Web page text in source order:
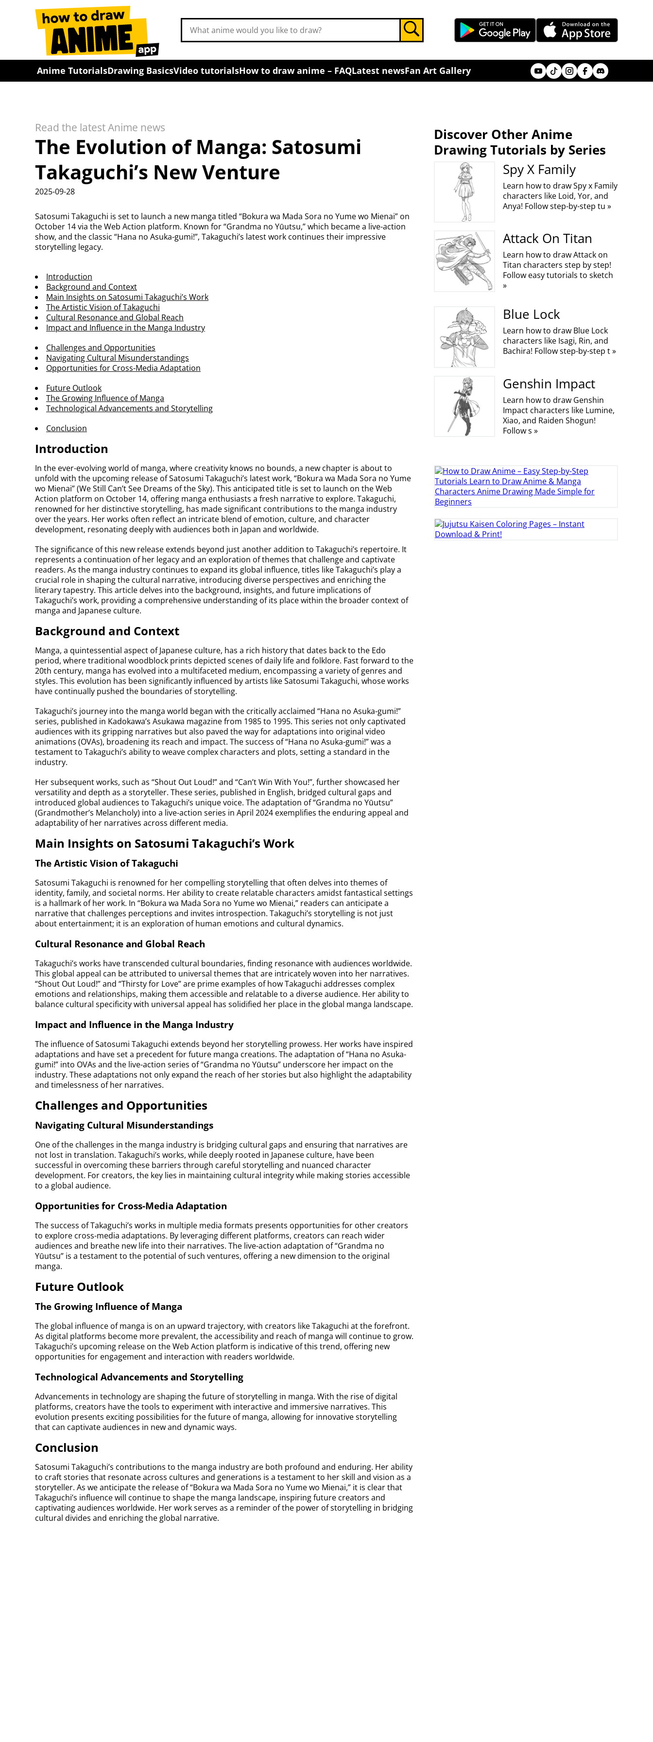
Search
drawing
tutorials
Anime TutorialsDrawing BasicsVideo tutorialsHow to draw anime – FAQLatest newsFan Art Gallery Youtube
Tik TokInstagram
Facebook
Discord
Read the latest Anime news
The Evolution of Manga: Satosumi
Takaguchi’s New Venture
2025-09-28
Satosumi Takaguchi is set to launch a new manga titled “Bokura wa Mada Sora no Yume wo Mienai” on
October 14 via the Web Action platform. Known for “Grandma no Yūutsu,” which became a live-action
show, and the classic “Hana no Asuka-gumi!”, Takaguchi’s latest work continues their impressive
storytelling legacy.
Introduction
Background and Context
Main Insights on Satosumi Takaguchi’s Work
The Artistic Vision of Takaguchi
Cultural Resonance and Global Reach
Impact and Influence in the Manga Industry
Challenges and Opportunities
Navigating Cultural Misunderstandings
Opportunities for Cross-Media Adaptation
Future Outlook
The Growing Influence of Manga
Technological Advancements and Storytelling
Conclusion
Introduction
In the ever-evolving world of manga, where creativity knows no bounds, a new chapter is about to
unfold with the upcoming release of Satosumi Takaguchi’s latest work, “Bokura wa Mada Sora no Yume
wo Mienai” (We Still Can’t See Dreams of the Sky). This anticipated title is set to launch on the Web
Action platform on October 14, offering manga enthusiasts a fresh narrative to explore. Takaguchi,
renowned for her distinctive storytelling, has made significant contributions to the manga industry
over the years. Her works often reflect an intricate blend of emotion, culture, and character
development, resonating deeply with audiences both in Japan and worldwide.
The significance of this new release extends beyond just another addition to Takaguchi’s repertoire. It
represents a continuation of her legacy and an exploration of themes that challenge and captivate
readers. As the manga industry continues to expand its global influence, titles like Takaguchi’s play a
crucial role in shaping the cultural narrative, introducing diverse perspectives and enriching the
literary tapestry. This article delves into the background, insights, and future implications of
Takaguchi’s work, providing a comprehensive understanding of its place within the broader context of
manga and Japanese culture.
Background and Context
Manga, a quintessential aspect of Japanese culture, has a rich history that dates back to the Edo
period, where traditional woodblock prints depicted scenes of daily life and folklore. Fast forward to the
20th century, manga has evolved into a multifaceted medium, encompassing a variety of genres and
styles. This evolution has been significantly influenced by artists like Satosumi Takaguchi, whose works
have continually pushed the boundaries of storytelling.
Takaguchi’s journey into the manga world began with the critically acclaimed “Hana no Asuka-gumi!”
series, published in Kadokawa’s Asukawa magazine from 1985 to 1995. This series not only captivated
audiences with its gripping narratives but also paved the way for adaptations into original video
animations (OVAs), broadening its reach and impact. The success of “Hana no Asuka-gumi!” was a
testament to Takaguchi’s ability to weave complex characters and plots, setting a standard in the
industry.
Her subsequent works, such as “Shout Out Loud!” and “Can’t Win With You!”, further showcased her
versatility and depth as a storyteller. These series, published in English, bridged cultural gaps and
introduced global audiences to Takaguchi’s unique voice. The adaptation of “Grandma no Yūutsu”
(Grandmother’s Melancholy) into a live-action series in April 2024 exemplifies the enduring appeal and
adaptability of her narratives across different media.
Main Insights on Satosumi Takaguchi’s Work
The Artistic Vision of Takaguchi
Satosumi Takaguchi is renowned for her compelling storytelling that often delves into themes of
identity, family, and societal norms. Her ability to create relatable characters amidst fantastical settings
is a hallmark of her work. In “Bokura wa Mada Sora no Yume wo Mienai,” readers can anticipate a
narrative that challenges perceptions and invites introspection. Takaguchi’s storytelling is not just
about entertainment; it is an exploration of human emotions and cultural dynamics.
Cultural Resonance and Global Reach
Takaguchi’s works have transcended cultural boundaries, finding resonance with audiences worldwide.
This global appeal can be attributed to universal themes that are intricately woven into her narratives.
“Shout Out Loud!” and “Thirsty for Love” are prime examples of how Takaguchi addresses complex
emotions and relationships, making them accessible and relatable to a diverse audience. Her ability to
balance cultural specificity with universal appeal has solidified her place in the global manga landscape.
Impact and Influence in the Manga Industry
The influence of Satosumi Takaguchi extends beyond her storytelling prowess. Her works have inspired
adaptations and have set a precedent for future manga creations. The adaptation of “Hana no Asuka-
gumi!” into OVAs and the live-action series of “Grandma no Yūutsu” underscore her impact on the
industry. These adaptations not only expand the reach of her stories but also highlight the adaptability
and timelessness of her narratives.
Challenges and Opportunities
Navigating Cultural Misunderstandings
One of the challenges in the manga industry is bridging cultural gaps and ensuring that narratives are
not lost in translation. Takaguchi’s works, while deeply rooted in Japanese culture, have been
successful in overcoming these barriers through careful storytelling and nuanced character
development. For creators, the key lies in maintaining cultural integrity while making stories accessible
to a global audience.
Opportunities for Cross-Media Adaptation
The success of Takaguchi’s works in multiple media formats presents opportunities for other creators
to explore cross-media adaptations. By leveraging different platforms, creators can reach wider
audiences and breathe new life into their narratives. The live-action adaptation of “Grandma no
Yūutsu” is a testament to the potential of such ventures, offering a new dimension to the original
manga.
Future Outlook
The Growing Influence of Manga
The global influence of manga is on an upward trajectory, with creators like Takaguchi at the forefront.
As digital platforms become more prevalent, the accessibility and reach of manga will continue to grow.
Takaguchi’s upcoming release on the Web Action platform is indicative of this trend, offering new
opportunities for engagement and interaction with readers worldwide.
Technological Advancements and Storytelling
Advancements in technology are shaping the future of storytelling in manga. With the rise of digital
platforms, creators have the tools to experiment with interactive and immersive narratives. This
evolution presents exciting possibilities for the future of manga, allowing for innovative storytelling
that can captivate audiences in new and dynamic ways.
Conclusion
Satosumi Takaguchi’s contributions to the manga industry are both profound and enduring. Her ability
to craft stories that resonate across cultures and generations is a testament to her skill and vision as a
storyteller. As we anticipate the release of “Bokura wa Mada Sora no Yume wo Mienai,” it is clear that
Takaguchi’s influence will continue to shape the manga landscape, inspiring future creators and
captivating audiences worldwide. Her work serves as a reminder of the power of storytelling in bridging
cultural divides and enriching the global narrative.
Discover Other Anime
Drawing Tutorials by Series
Spy X Family
Learn how to draw Spy x Family
characters like Loid, Yor, and
Anya! Follow step-by-step tu »
Attack On Titan
Learn how to draw Attack on
Titan characters step by step!
Follow easy tutorials to sketch
»
Blue Lock
Learn how to draw Blue Lock
characters like Isagi, Rin, and
Bachira! Follow step-by-step t »
Genshin Impact
Learn how to draw Genshin
Impact characters like Lumine,
Xiao, and Raiden Shogun!
Follow s »